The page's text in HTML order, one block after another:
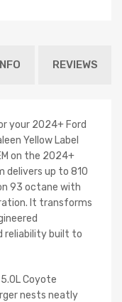
REVIEWS
your 2024+ Ford
Yellow Label
on the 2024+
delivers up to 810
93 octane with
It transforms
reliability built to
Coyote
nests neatly